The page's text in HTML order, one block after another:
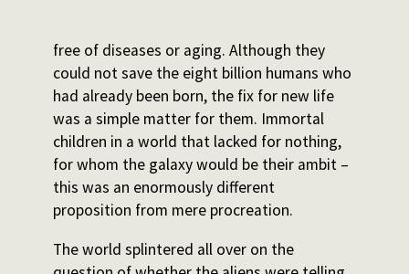
free of diseases or aging. Although they
could not save the eight billion humans who
had already been born, the fix for new life
was a simple matter for them. Immortal
children in a world that lacked for nothing,
for whom the galaxy would be their ambit –
this was an enormously different
proposition from mere procreation.
The world splintered all over on the